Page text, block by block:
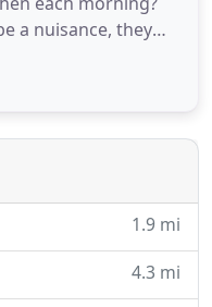
a nuisance, they
you and your
Control and
pests carry millions
1.9 mi
4.3 mi